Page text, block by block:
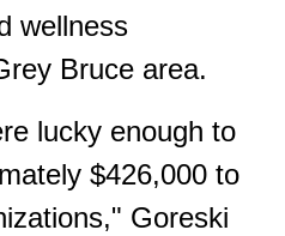
wellness
Bruce area.
lucky enough to
$426,000 to
Goreski